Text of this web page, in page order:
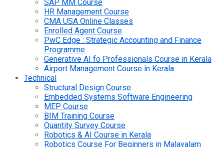
SAP MM Course
HR Management Course
CMA USA Online Classes
Enrolled Agent Course
PwC Edge : Strategic Accounting and Finance
Programme
Generative AI fo Professionals Course in Kerala
Airport Management Course in Kerala
Technical
Structural Design Course
Embedded Systems Software Engineering
MEP Course
BIM Training Course
Quantity Survey Course
Robotics & AI Course in Kerala
Robotics Course For Beginners in Malayalam